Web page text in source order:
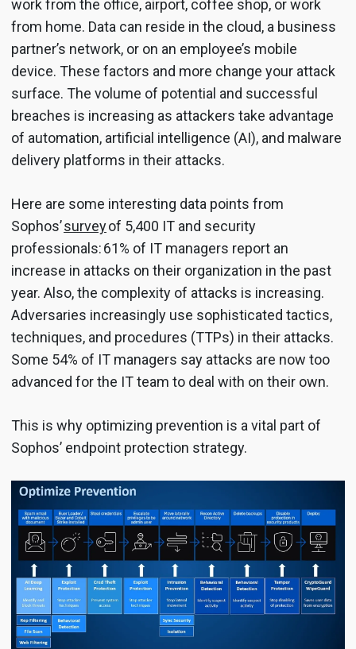
work from the office, airport, coffee shop, or work
from home. Data can reside in the cloud, a business
partner’s network, or on an employee’s mobile
device. These factors and more change your attack
surface. The volume of potential and successful
breaches is increasing as attackers take advantage
of automation, artificial intelligence (AI), and malware
delivery platforms in their attacks.
Here are some interesting data points from
Sophos’surveyof 5,400 IT and security
professionals: 61% of IT managers report an
increase in attacks on their organization in the past
year. Also, the complexity of attacks is increasing.
Adversaries increasingly use sophisticated tactics,
techniques, and procedures (TTPs) in their attacks.
Some 54% of IT managers say attacks are now too
advanced for the IT team to deal with on their own.
This is why optimizing prevention is a vital part of
Sophos’ endpoint protection strategy.